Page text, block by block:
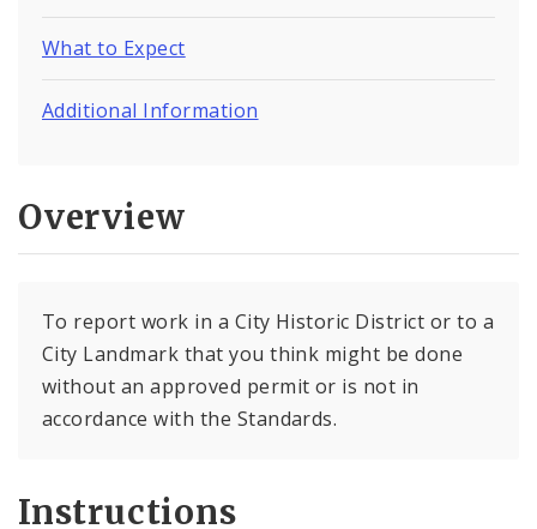
What to Expect
Additional Information
Overview
To report work in a City Historic District or to a
City Landmark that you think might be done
without an approved permit or is not in
accordance with the Standards.
Instructions